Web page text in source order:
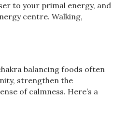
to your primal energy, and
centre. Walking,
balancing foods often
strengthen the
of calmness. Here’s a